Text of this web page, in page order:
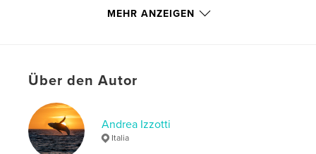
sometimes jumps into the air from the water,
Andrea Izzotti is a freelance writer and
passionate about travel, nature, and the outdoors. In
pursuit of these passions, he has visited some of the
most remote and extraordinary places on the planet.
His photographs have been published in various
MEHR ANZEIGEN
Über den Autor
Andrea Izzotti
Italia